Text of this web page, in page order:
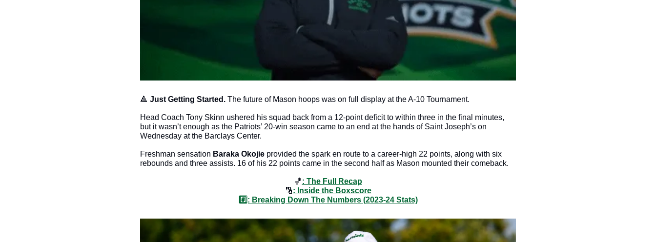
🔺 Just Getting Started. The future of Mason hoops was on full display at the A-10 Tournament.
Head Coach Tony Skinn ushered his squad back from a 12-point deficit to within three in the final minutes,
but it wasn’t enough as the Patriots’ 20-win season came to an end at the hands of Saint Joseph’s on
Wednesday at the Barclays Center.
Freshman sensation Baraka Okojie provided the spark en route to a career-high 22 points, along with six
rebounds and three assists. 16 of his 22 points came in the second half as Mason mounted their comeback.
🏀: The Full Recap
🔢: Inside the Boxscore
#️⃣: Breaking Down The Numbers (2023-24 Stats)